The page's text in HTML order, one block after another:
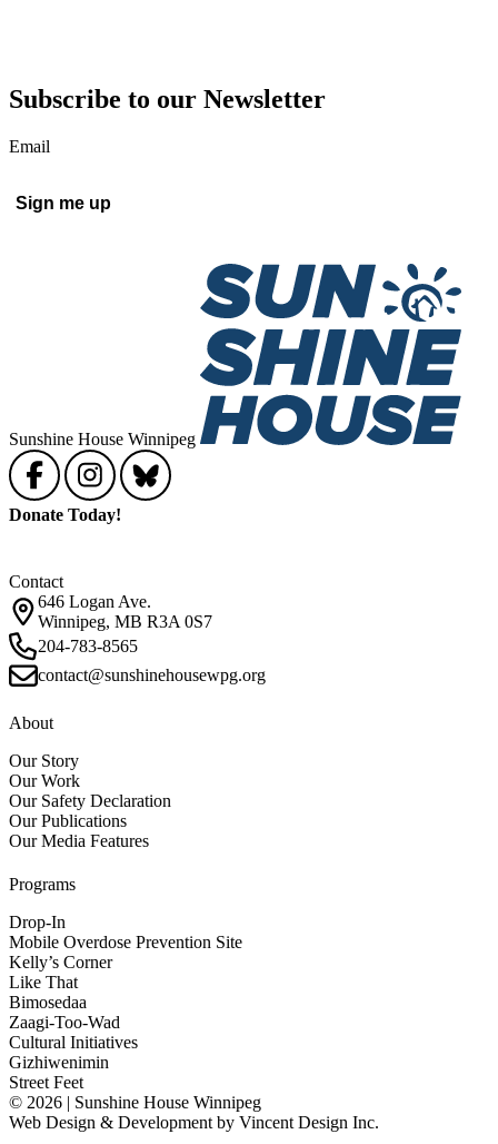
Subscribe to our Newsletter
Email
Sign me up
Sunshine House Winnipeg
Donate Today!
Contact
646 Logan Ave.
Winnipeg, MB R3A 0S7
204-783-8565
contact@sunshinehousewpg.org
About
Our Story
Our Work
Our Safety Declaration
Our Publications
Our Media Features
Programs
Drop-In
Mobile Overdose Prevention Site
Kelly’s Corner
Like That
Bimosedaa
Zaagi-Too-Wad
Cultural Initiatives
Gizhiwenimin
Street Feet
© 2026 | Sunshine House Winnipeg
Web Design & Development by Vincent Design Inc.